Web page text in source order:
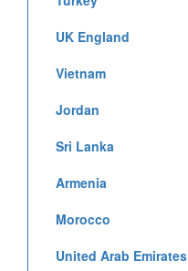
UK England
Vietnam
Jordan
Sri Lanka
Armenia
Morocco
United Arab Emirates